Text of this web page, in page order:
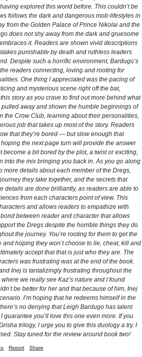
explored this world before. This couldn’t be
follows the dark and dangerous mob-lifestyles in
from the Golden Palace of Prince Nikolai and the
does not shy away from the dark and gruesome
it. Readers are shown vivid descriptions
punishable by death and ruthless leaders
Despite such a horrific environment, Bardugo’s
readers connecting, loving and rooting for
One thing I appreciated was the pacing of
and mysterious scene right off the bat,
story as you crave to find out more behind what
pulled away and shown the humble beginnings of
the Crow Club, learning about their personalities,
job that takes up most of the story. Readers
that they’re bored — but slow enough that
the next page turn will provide the answer
become a bit bored by the plot, a twist or exciting,
into the mix bringing you back in. As you go along
more details about each member of the Dregs,
they take together, and the secrets that
details are done brilliantly, as readers are able to
from each characters point of view. This
and allows readers to empathize with
between reader and character that allows
the Dregs despite the horrible things they do
the journey. You’re rooting for them to get the
hoping they won’t choose to lie, cheat, kill and
accept that that is just who they are. The
was frustrating was at the end of the book.
Inej is tantalizingly frustrating throughout the
we really see Kaz’s nature and I found
be better for her and that because of him, Inej
I’m hoping that he redeems himself in the
no denying that Leigh Bardugo has talent
guarantee you’ll love this one even more. If you
trilogy, I urge you to give this duology a try. I
Stay tuned for the review around book two!
Report Share